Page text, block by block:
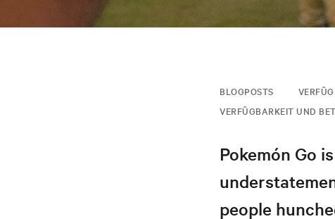
BLOGPOSTS
VERFÜGBARKEIT UND
Pokemón Go
people